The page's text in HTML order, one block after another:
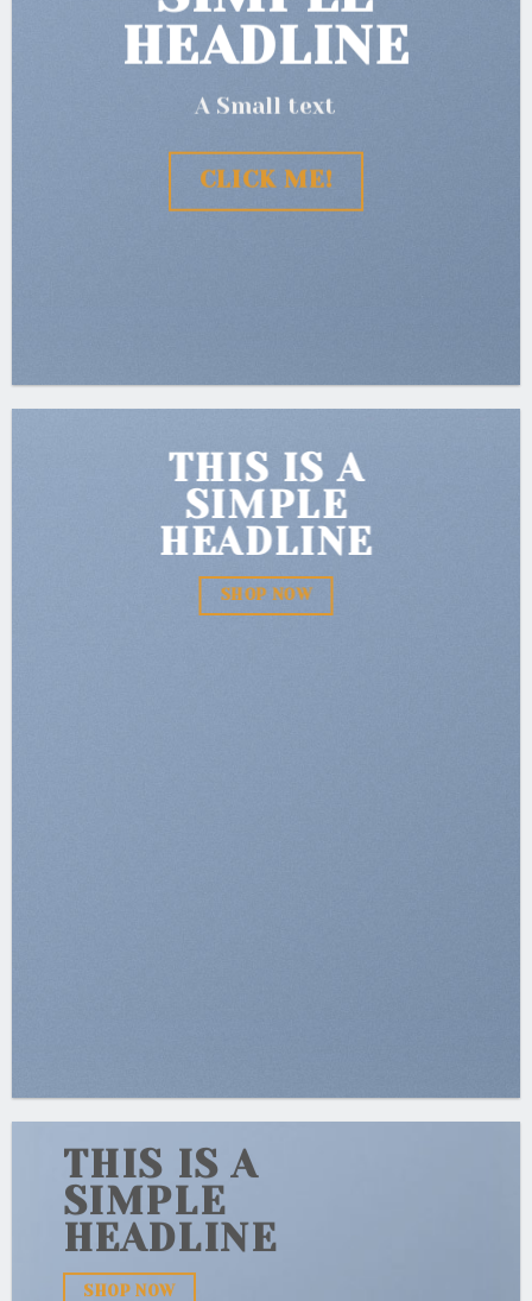
HEADLINE
A Small text
CLICK ME!
THIS IS A
SIMPLE
HEADLINE
SHOP NOW
THIS IS A
SIMPLE
HEADLINE
SHOP NOW